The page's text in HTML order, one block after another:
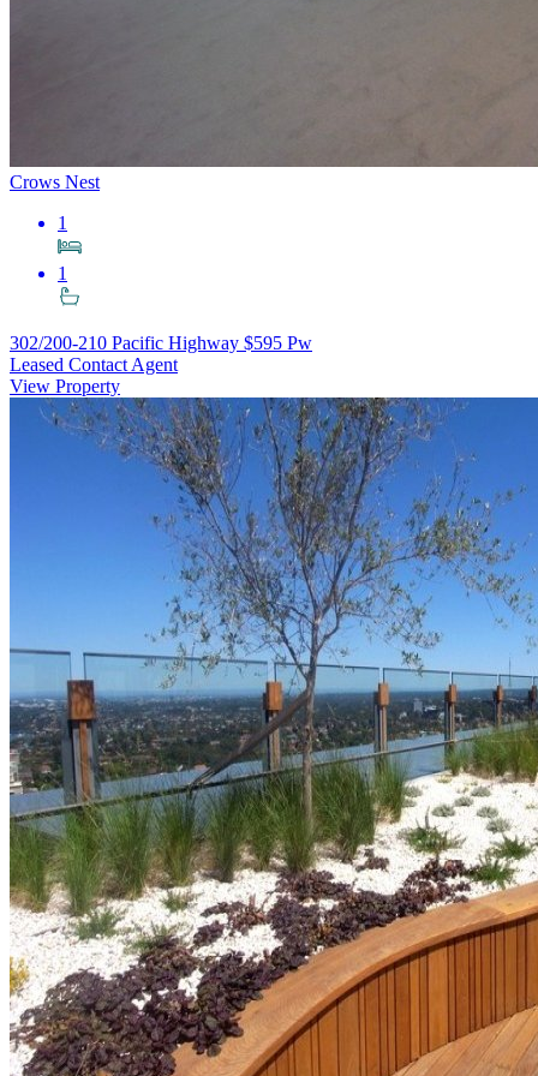
Crows Nest
1
1
302/200-210 Pacific Highway $595 Pw
Leased Contact Agent
View Property